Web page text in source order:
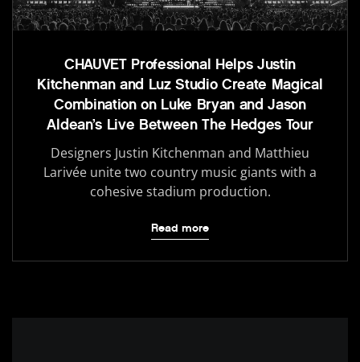
CHAUVET Professional Helps Justin
Kitchenman and Luz Studio Create Magical
Combination on Luke Bryan and Jason
Aldean’s Live Between The Hedges Tour
Designers Justin Kitchenman and Matthieu
Larivée unite two country music giants with a
cohesive stadium production.
Read more